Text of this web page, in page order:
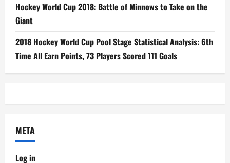
Hockey World Cup 2018: Battle of Minnows to Take on the
Giant
2018 Hockey World Cup Pool Stage Statistical Analysis: 6th
Time All Earn Points, 73 Players Scored 111 Goals
META
Log in